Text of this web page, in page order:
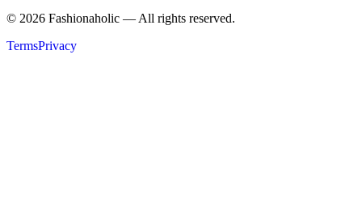
© 2026 Fashionaholic — All rights reserved.
TermsPrivacy